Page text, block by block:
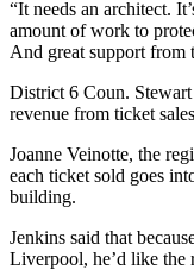
“It needs an architect.
amount of work to
And great support from
District 6 Coun.
revenue from ticket
Joanne Veinotte, the
each ticket sold goes
building.
Jenkins said that
Liverpool, he’d like the